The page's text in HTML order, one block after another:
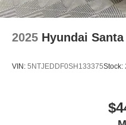
2025 Hyundai
VIN: 5NTJEDDF0SH133375Stock: